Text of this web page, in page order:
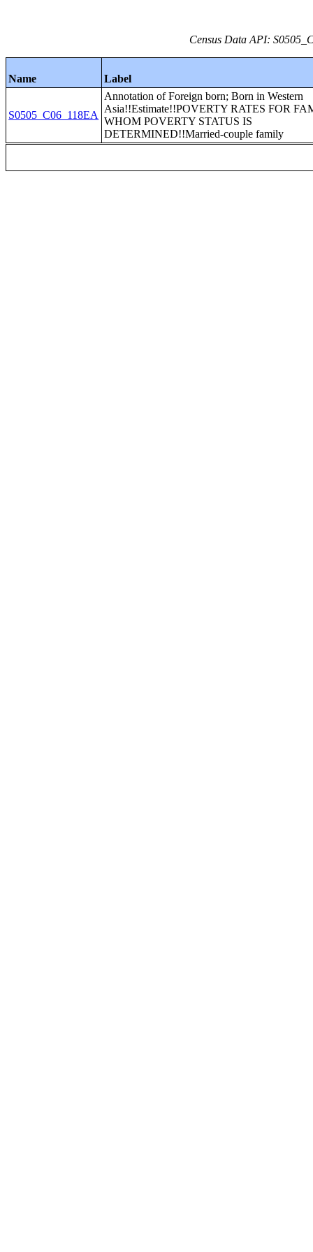
Census Data API:
Name Label
S0505_C06_118EA
Annotation of Foreign born; Born in Western
Asia!!Estimate!!POVERTY RATES FOR
WHOM POVERTY STATUS IS
DETERMINED!!Married-couple family